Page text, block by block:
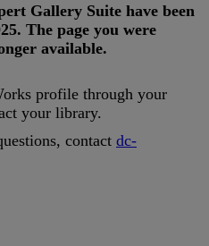
Gallery Suite have been
. The page you were
available.
profile through your
your library.
, contact dc-